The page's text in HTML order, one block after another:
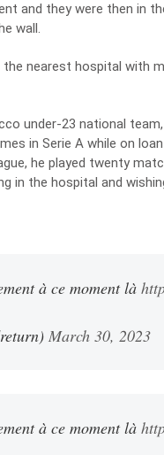
and they were then in
wall.
nearest hospital with
under-23 national team,
in Serie A while on
he played twenty
in the hospital and
à ce moment là
March 30, 2023
à ce moment là